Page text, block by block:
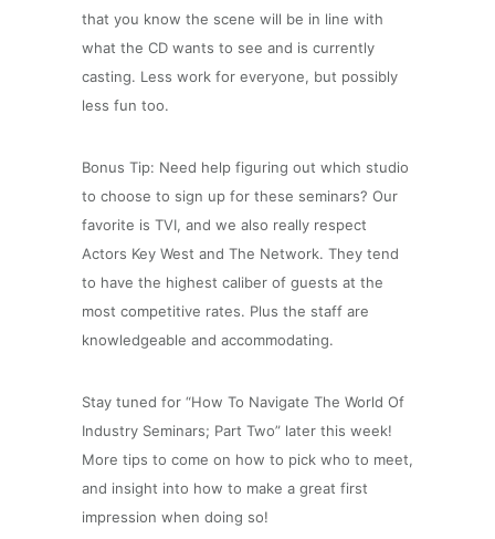
that you know the scene will be in line with
what the CD wants to see and is currently
casting. Less work for everyone, but possibly
less fun too.
Bonus Tip: Need help figuring out which studio
to choose to sign up for these seminars? Our
favorite is TVI, and we also really respect
Actors Key West and The Network. They tend
to have the highest caliber of guests at the
most competitive rates. Plus the staff are
knowledgeable and accommodating.
Stay tuned for “How To Navigate The World Of
Industry Seminars; Part Two” later this week!
More tips to come on how to pick who to meet,
and insight into how to make a great first
impression when doing so!